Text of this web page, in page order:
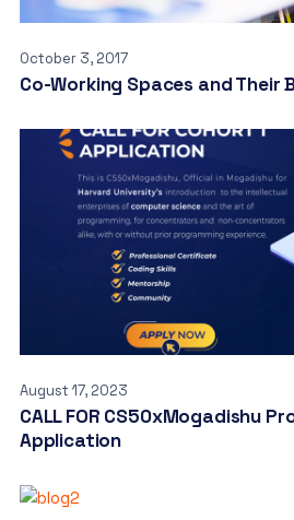
October 3, 2017
Co-Working Spaces and Their
August 17, 2023
CALL FOR CS50xMogadishu
Application